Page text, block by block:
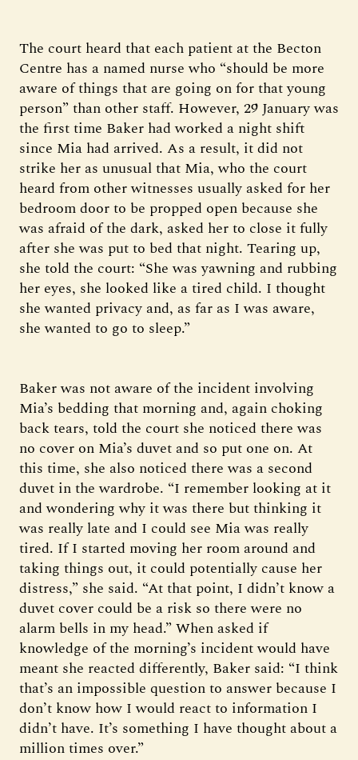
The court heard that each patient at the Becton
Centre has a named nurse who “should be more
aware of things that are going on for that young
person” than other staff. However, 29 January was
the first time Baker had worked a night shift
since Mia had arrived. As a result, it did not
strike her as unusual that Mia, who the court
heard from other witnesses usually asked for her
bedroom door to be propped open because she
was afraid of the dark, asked her to close it fully
after she was put to bed that night. Tearing up,
she told the court: “She was yawning and rubbing
her eyes, she looked like a tired child. I thought
she wanted privacy and, as far as I was aware,
she wanted to go to sleep.”
Baker was not aware of the incident involving
Mia’s bedding that morning and, again choking
back tears, told the court she noticed there was
no cover on Mia’s duvet and so put one on. At
this time, she also noticed there was a second
duvet in the wardrobe. “I remember looking at it
and wondering why it was there but thinking it
was really late and I could see Mia was really
tired. If I started moving her room around and
taking things out, it could potentially cause her
distress,” she said. “At that point, I didn’t know a
duvet cover could be a risk so there were no
alarm bells in my head.” When asked if
knowledge of the morning’s incident would have
meant she reacted differently, Baker said: “I think
that’s an impossible question to answer because I
don’t know how I would react to information I
didn’t have. It’s something I have thought about a
million times over.”